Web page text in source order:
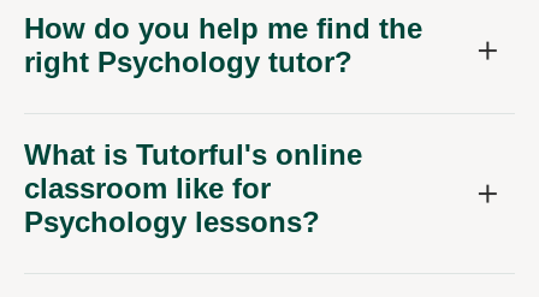
How do you help me find the
right Psychology tutor?
What is Tutorful's online
classroom like for
Psychology lessons?